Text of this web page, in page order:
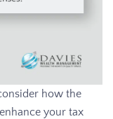
how the
your tax